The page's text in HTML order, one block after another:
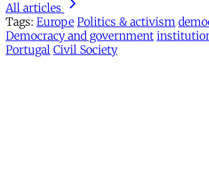
All articles
Tags: Europe Politics & activism
Democracy and government
Portugal Civil Society